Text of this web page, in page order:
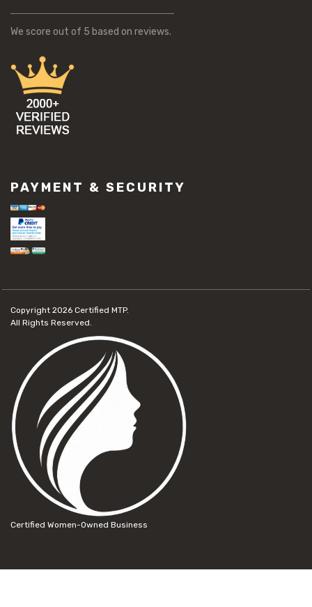
We score out of 5 based on reviews.
PAYMENT & SECURITY
Copyright 2026 Certified MTP.
All Rights Reserved.
Certified Women-Owned Business